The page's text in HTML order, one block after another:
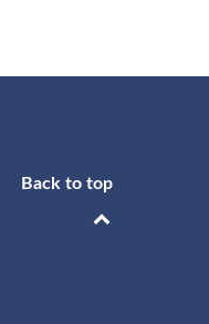
Back to top